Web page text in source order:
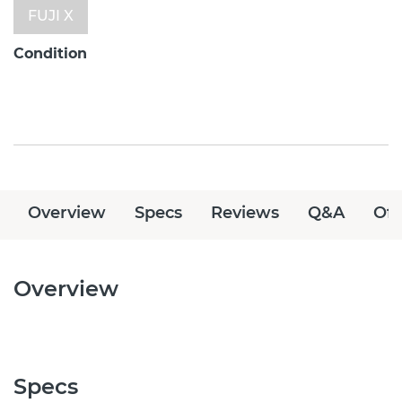
FUJI X
Condition
Overview Specs Reviews Q&A
Overview
Specs